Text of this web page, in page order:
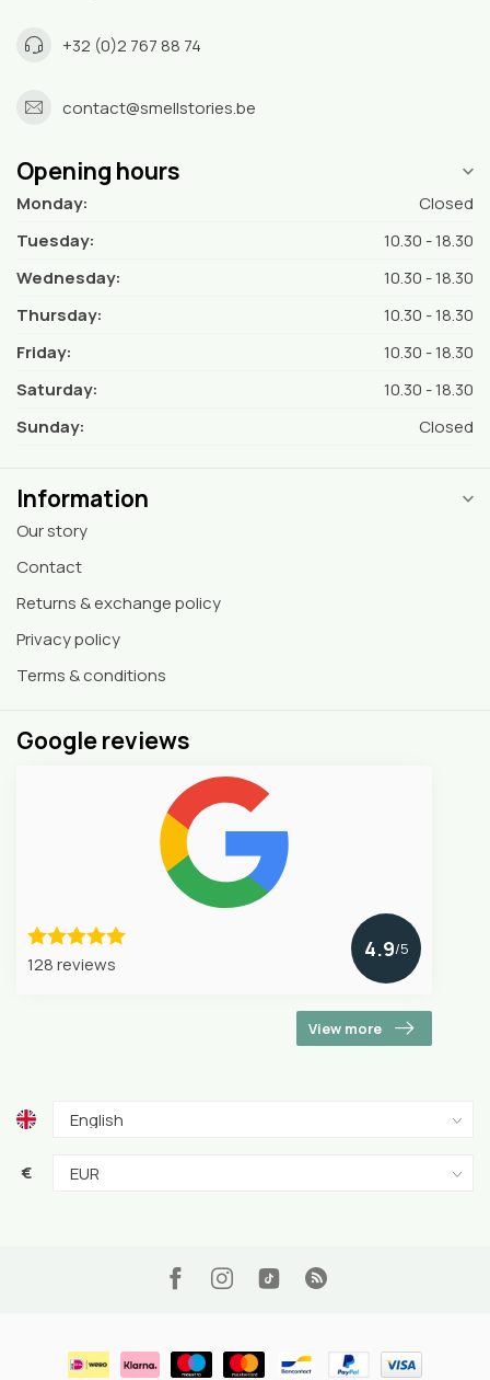
+32 (0)2 767 88 74
contact@smellstories.be
Opening hours
Monday:
Closed
Tuesday:
10.30 - 18.30
Wednesday:
10.30 - 18.30
Thursday:
10.30 - 18.30
Friday:
10.30 - 18.30
Saturday:
10.30 - 18.30
Sunday:
Closed
Information
Our story
Contact
Returns & exchange policy
Privacy policy
Terms & conditions
Google reviews
128 reviews
4.9/5
View more
€